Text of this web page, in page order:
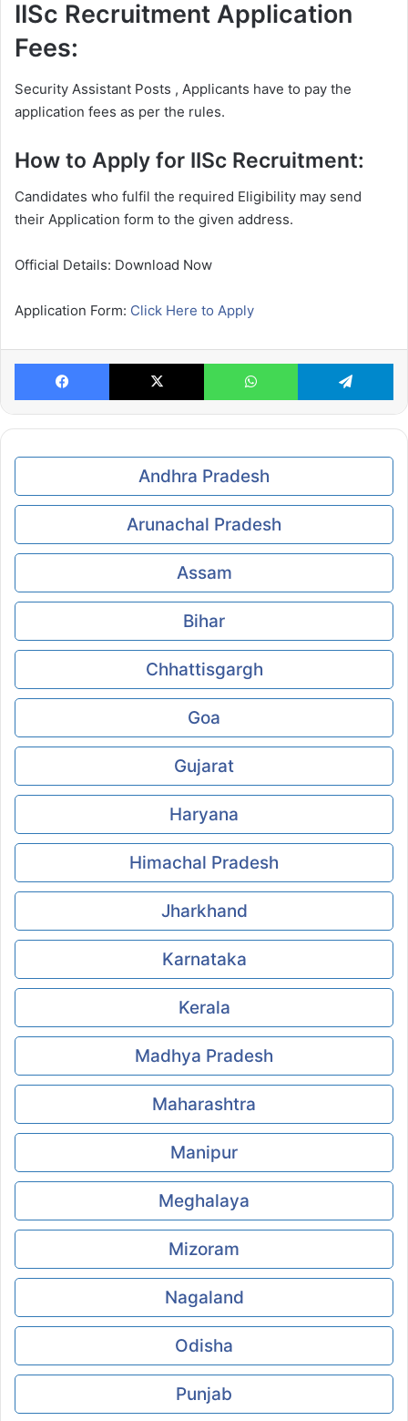
IISc Recruitment Application
Fees:
Security Assistant Posts , Applicants have to pay the
application fees as per the rules.
How to Apply for IISc Recruitment:
Candidates who fulfil the required Eligibility may send
their Application form to the given address.
Official Details: Download Now
Application Form: Click Here to Apply
Facebook X WhatsApp
Andhra Pradesh
Arunachal Pradesh
Assam
Bihar
Chhattisgargh
Goa
Gujarat
Haryana
Himachal Pradesh
Jharkhand
Karnataka
Kerala
Madhya Pradesh
Maharashtra
Manipur
Meghalaya
Mizoram
Nagaland
Odisha
Punjab